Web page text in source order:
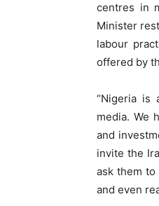
centres in
Minister
labour
offered by
“Nigeria is
media. We
and
invite the
ask them
and even